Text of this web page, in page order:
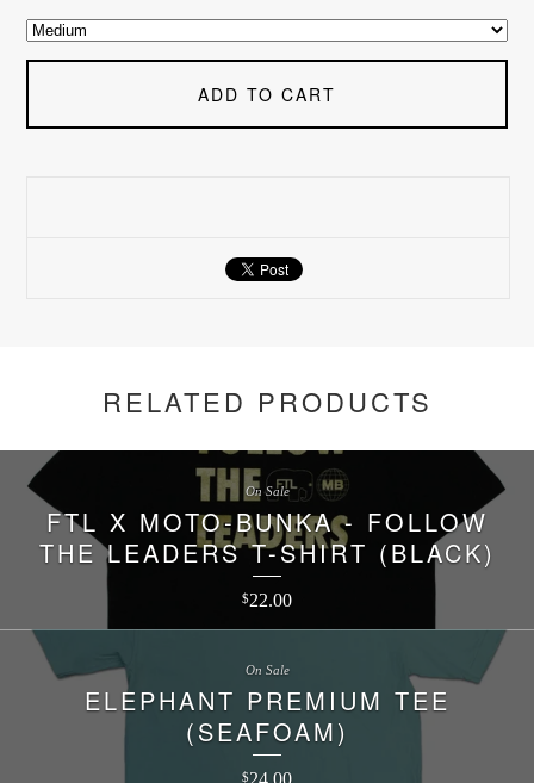
ADD TO CART
RELATED PRODUCTS
FTL X MOTO-BUNKA - FOLLOW
THE LEADERS T-SHIRT (BLACK)
$22.00
On Sale
ELEPHANT PREMIUM TEE
(SEAFOAM)
$24.00
On Sale